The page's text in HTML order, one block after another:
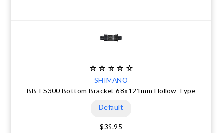
SHIMANO
BB-ES300 Bottom Bracket 68x121mm Hollow-Type
Default
$39.95